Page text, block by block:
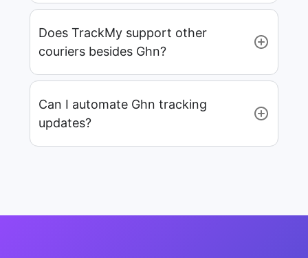
Does TrackMy support other
couriers besides Ghn?
Can I automate Ghn tracking
updates?